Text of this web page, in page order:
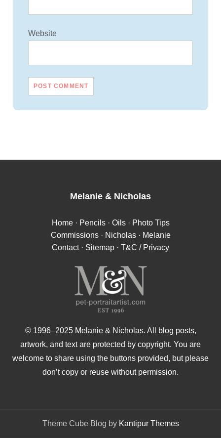
Website
Melanie & Nicholas
Home· Pencils· Oils· Photo Tips
Commissions· Nicholas· Melanie
Contact· Sitemap · T&C / Privacy
© 1996–2025 Melanie & Nicholas. All blog posts,
artwork, and text are protected by copyright. You are
welcome to share using the buttons provided, but please
don’t copy or reuse without permission.
Theme Cube Blog by Kantipur Themes